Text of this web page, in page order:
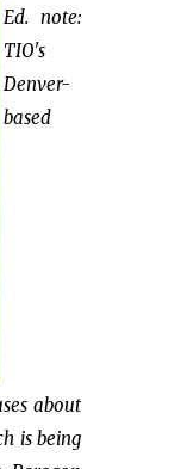
Ed. note:
TIO's
Denver-
based
about
is being